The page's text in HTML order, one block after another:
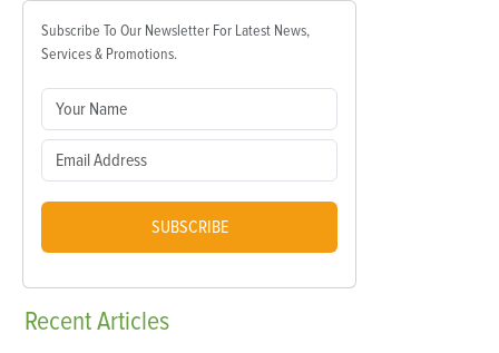
Subscribe To Our Newsletter For Latest News,
Services & Promotions.
SUBSCRIBE
RecentArticles